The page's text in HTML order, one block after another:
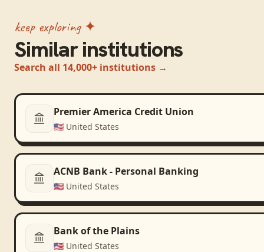
keep exploring ✦
Similar institutions
Search all 14,000+ institutions →
Premier America Credit Union
🇺🇸 United States
ACNB Bank - Personal Banking
🇺🇸 United States
Bank of the Plains
🇺🇸 United States